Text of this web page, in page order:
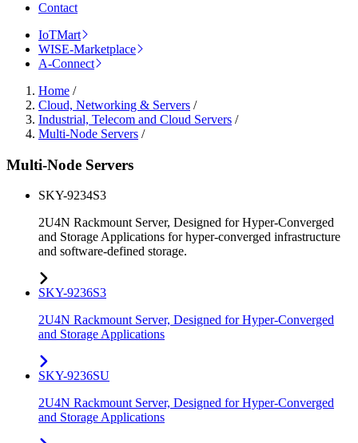
Contact
IoTMart
WISE-Marketplace
A-Connect
Home /
Cloud, Networking & Servers /
Industrial, Telecom and Cloud Servers /
Multi-Node Servers /
Multi-Node Servers
SKY-9234S3
2U4N Rackmount Server, Designed for Hyper-Converged
and Storage Applications for hyper-converged infrastructure
and software-defined storage.
SKY-9236S3
2U4N Rackmount Server, Designed for Hyper-Converged
and Storage Applications
SKY-9236SU
2U4N Rackmount Server, Designed for Hyper-Converged
and Storage Applications